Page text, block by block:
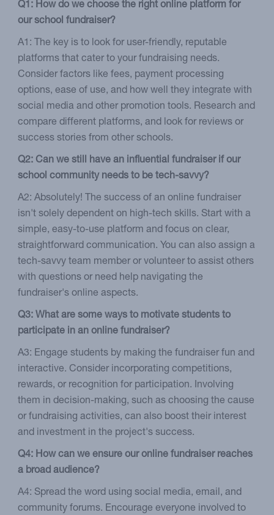
Q1: How do we choose the right online platform for
our school fundraiser?
A1: The key is to look for user-friendly, reputable
platforms that cater to your fundraising needs.
Consider factors like fees, payment processing
options, ease of use, and how well they integrate with
social media and other promotion tools. Research and
compare different platforms, and look for reviews or
success stories from other schools.
Q2: Can we still have an influential fundraiser if our
school community needs to be tech-savvy?
A2: Absolutely! The success of an online fundraiser
isn't solely dependent on high-tech skills. Start with a
simple, easy-to-use platform and focus on clear,
straightforward communication. You can also assign a
tech-savvy team member or volunteer to assist others
with questions or need help navigating the
fundraiser's online aspects.
Q3: What are some ways to motivate students to
participate in an online fundraiser?
A3: Engage students by making the fundraiser fun and
interactive. Consider incorporating competitions,
rewards, or recognition for participation. Involving
them in decision-making, such as choosing the cause
or fundraising activities, can also boost their interest
and investment in the project's success.
Q4: How can we ensure our online fundraiser reaches
a broad audience?
A4: Spread the word using social media, email, and
community forums. Encourage everyone involved to